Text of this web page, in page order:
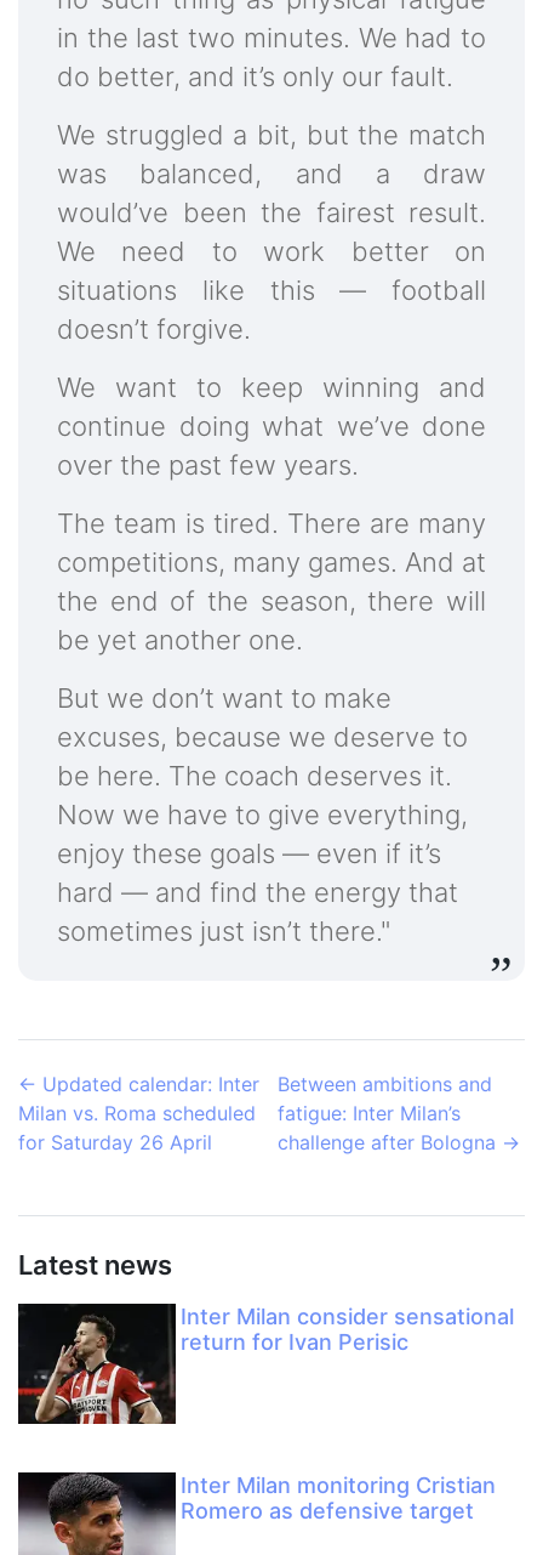
in the last two minutes. We had to
do better, and it’s only our fault.
We struggled a bit, but the match
was balanced, and a draw
would’ve been the fairest result.
We need to work better on
situations like this — football
doesn’t forgive.
We want to keep winning and
continue doing what we’ve done
over the past few years.
The team is tired. There are many
competitions, many games. And at
the end of the season, there will
be yet another one.
But we don’t want to make
excuses, because we deserve to
be here. The coach deserves it.
Now we have to give everything,
enjoy these goals — even if it’s
hard — and find the energy that
sometimes just isn’t there."
← Updated calendar: Inter
Milan vs. Roma scheduled
for Saturday 26 April
Between ambitions and
fatigue: Inter Milan’s
challenge after Bologna →
Latest news
Inter Milan consider sensational
return for Ivan Perisic
Inter Milan monitoring Cristian
Romero as defensive target